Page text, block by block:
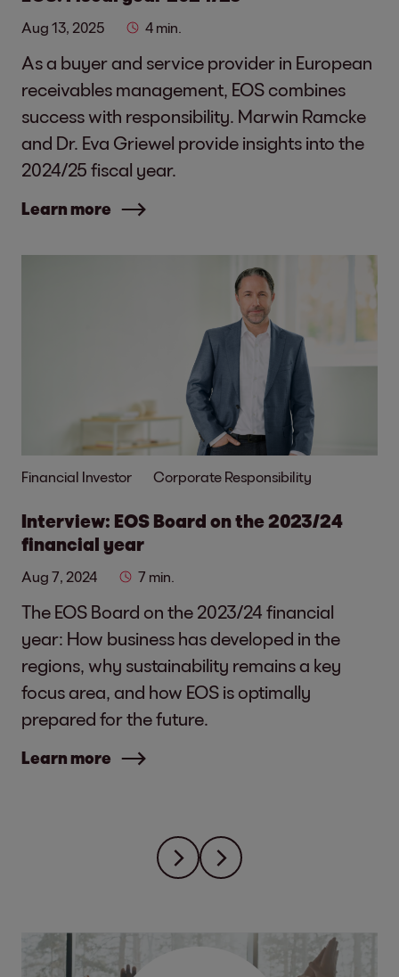
Aug 13, 2025 4 min.
As a buyer and service provider in European
receivables management, EOS combines
success with responsibility. Marwin Ramcke
and Dr. Eva Griewel provide insights into the
2024/25 fiscal year.
Learn more
Financial Investor Corporate Responsibility
Interview: EOS Board on the 2023/24
financial year
Aug 7, 2024 7 min.
The EOS Board on the 2023/24 financial
year: How business has developed in the
regions, why sustainability remains a key
focus area, and how EOS is optimally
prepared for the future.
Learn more